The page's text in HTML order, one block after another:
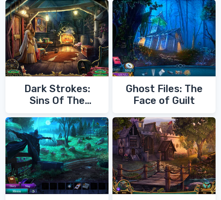
Dark Strokes:
Sins Of The
Ghost Files: The
Face of Guilt